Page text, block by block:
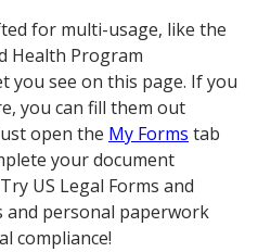
for multi-usage, like the
Health Program
you see on this page. If you
you can fill them out
open the My Forms tab
your document
US Legal Forms and
and personal paperwork
compliance!